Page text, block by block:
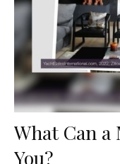
What Can
You?